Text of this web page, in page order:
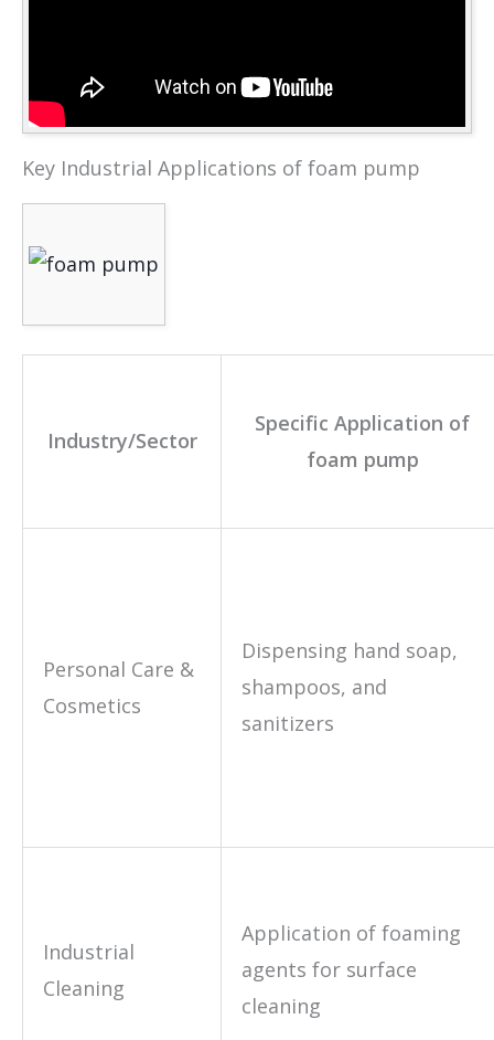
Key Industrial Applications of foam pump
Industry/Sector
Specific Application of
foam pump
Personal Care &
Cosmetics
Dispensing hand soap,
shampoos, and
sanitizers
Industrial
Cleaning
Application of foaming
agents for surface
cleaning